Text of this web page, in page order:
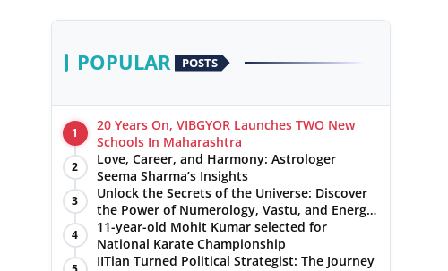
POPULAR POSTS
1
20 Years On, VIBGYOR Launches TWO New
Schools In Maharashtra
2
Love, Career, and Harmony: Astrologer
Seema Sharma’s Insights
3
Unlock the Secrets of the Universe: Discover
the Power of Numerology, Vastu, and Energy
Healing with Jittendra Beniwal
4
11-year-old Mohit Kumar selected for
National Karate Championship
IITian Turned Political Strategist: The Journey